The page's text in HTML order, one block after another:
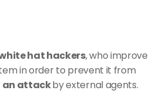
hat hackers, who improve
an attack by external agents.